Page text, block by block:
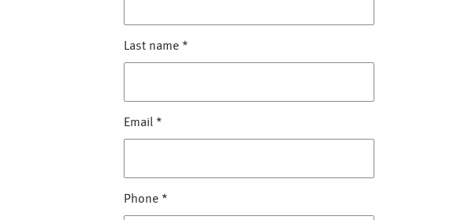
Last name *
Email *
Phone *